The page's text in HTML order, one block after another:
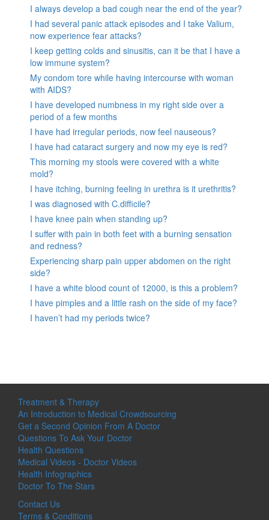
I always develop a bad cough near the end of the year?
I had several panic attack episodes and I take Valium,
now experience fear attacks?
I keep getting colds and sinusitis, can it be that I have a
low immune system?
My condom tore while having intercourse with woman
with AIDS?
I have developed numbness in my right side over a
period of a few months
I have had irregular periods, now feel nauseous?
I have had cataract surgery and now my eye is red?
This morning my stools were covered with a white
mold?
I have itching, burning feeling in urethra is it urethritis?
I was diagnosed with C.difficile?
I have knee pain when standing up?
I suffer with pain in both feet with a burning sensation
and redness?
Experiencing sharp pain upper abdomen on the right
side?
I have a white blood count of 12000, is this a problem?
I have pimples and a little rash on the side of my face?
I haven’t had my periods twice?
Treatment & Therapy
An Introduction to Medical Crowdsourcing
Get a Second Opinion From A Doctor
Questions To Ask Your Doctor
Health Questions
Medical Videos - Doctor Videos
Health Infographics
Doctor To The Stars
Contact Us
Terms & Conditions